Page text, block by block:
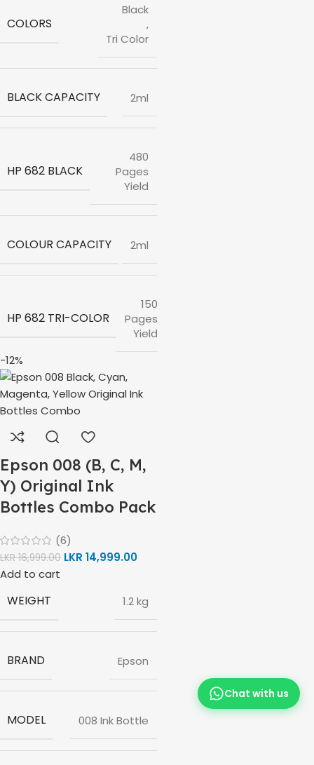
COLORS
Black
,
Tri Color
BLACK CAPACITY 2ml
HP 682 BLACK
480
Pages
Yield
COLOUR CAPACITY 2ml
HP 682 TRI-COLOR
150
Pages
Yield
-12%
Epson 008 (B, C, M,
Y) Original Ink
Bottles Combo Pack
(6)
LKR16,999.00 LKR 14,999.00
Add to cart
WEIGHT 1.2 kg
BRAND Epson
MODEL 008 Ink Bottle
Chat with us